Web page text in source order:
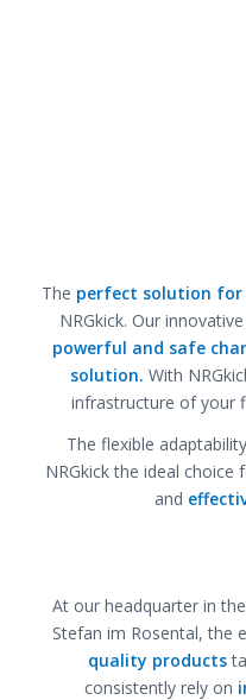
The perfect solution for
NRGkick. Our
powerful and safe
solution. With
infrastructure of your
The flexible
NRGkick the ideal choice
and
At our headquarter in
Stefan im Rosental, the
quality products
consistently rely on